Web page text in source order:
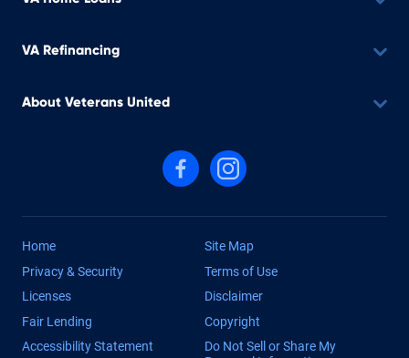
VA Refinancing
About Veterans United
Follow us on Facebook
Follow us on Instagram
Home
Site Map
Privacy & Security
Terms of Use
Licenses
Disclaimer
Fair Lending
Copyright
Accessibility Statement
Do Not Sell or Share My